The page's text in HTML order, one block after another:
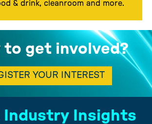
& drink, cleanroom and more.
to get involved?
YOUR INTEREST
Industry Insights